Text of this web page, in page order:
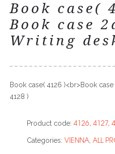
Book case(
Book case
Writing
Book case( 4126 )<br>Book
4128 )
Product code: 4126, 4127,
Categories: VIENNA, ALL